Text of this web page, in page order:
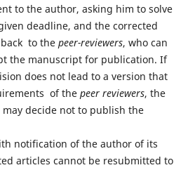
to the author, asking him to solve
deadline, and the corrected
to the peer-reviewers, who can
the manuscript for publication. If
does not lead to a version that
of the peer reviewers, the
decide not to publish the
notification of the author of its
articles cannot be resubmitted to